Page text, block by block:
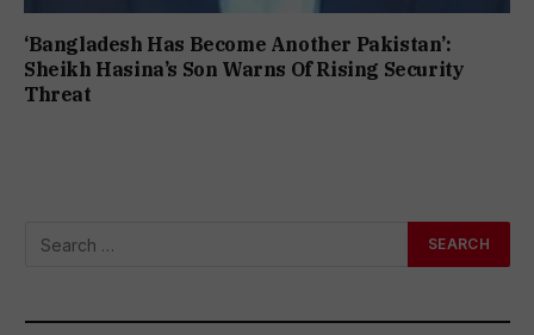
‘Bangladesh Has Become Another Pakistan’:
Sheikh Hasina’s Son Warns Of Rising Security
Threat